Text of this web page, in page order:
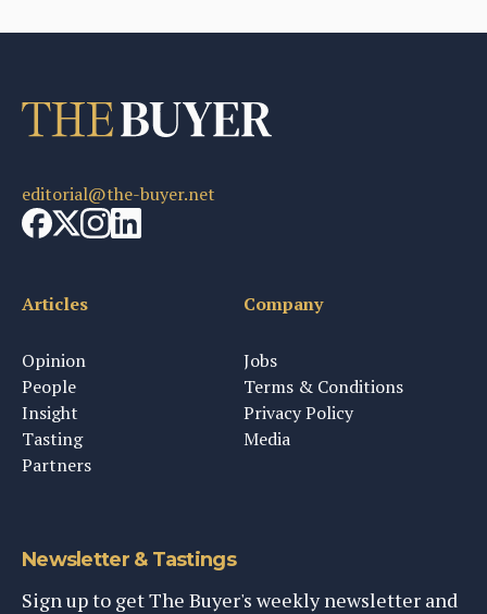
editorial@the-buyer.net
Articles
Opinion
People
Insight
Tasting
Partners
Company
Jobs
Terms & Conditions
Privacy Policy
Media
Newsletter & Tastings
Sign up to get The Buyer's weekly newsletter and